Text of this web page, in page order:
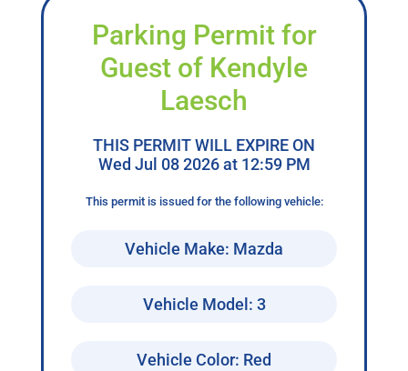
Parking Permit for
Guest of Kendyle
Laesch
THIS PERMIT WILL EXPIRE ON
Wed Jul 08 2026 at 12:59 PM
This permit is issued for the following vehicle:
Vehicle Make: Mazda
Vehicle Model: 3
Vehicle Color: Red